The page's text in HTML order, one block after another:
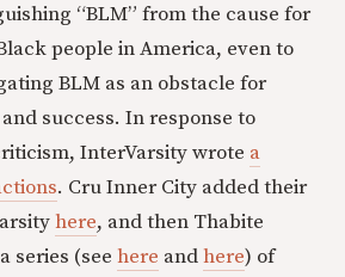
“BLM” from the cause for
people in America, even to
BLM as an obstacle for
success. In response to
InterVarsity wrote a
. Cru Inner City added their
here, and then Thabite
series (see here andhere) of